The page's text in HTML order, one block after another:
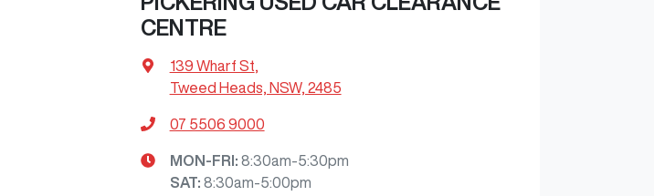
CENTRE
139 Wharf St
Tweed Heads, NSW, 2485
07 5506 9000
MON-FRI: 8:30am-5:30pm
SAT: 8:30am-5:00pm